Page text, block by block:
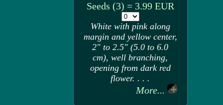
Seeds (3) = 3.99 EUR
White with pink along
margin and yellow center,
2" to 2.5" (5.0 to 6.0
cm), well branching,
opening from dark red
flower. . . .
More...